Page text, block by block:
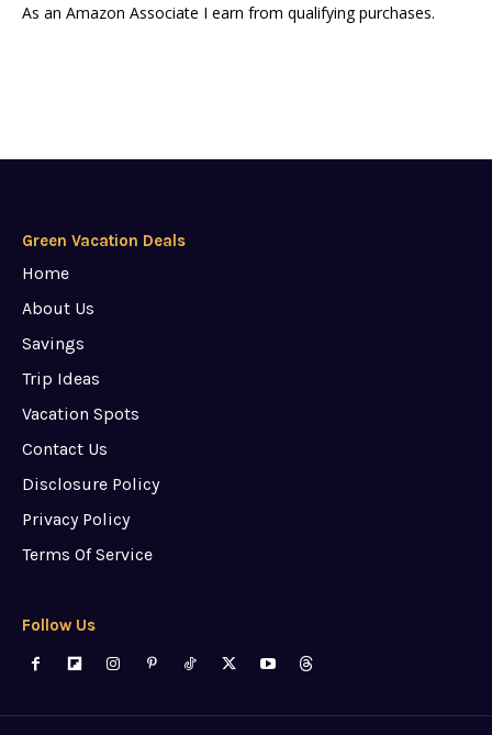
As an Amazon Associate I earn from qualifying purchases.
Green Vacation Deals
Home
About Us
Savings
Trip Ideas
Vacation Spots
Contact Us
Disclosure Policy
Privacy Policy
Terms Of Service
Follow Us